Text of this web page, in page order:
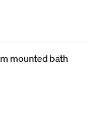
mounted bath